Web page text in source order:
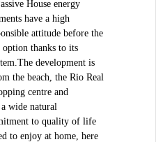
House energy
have a high
attitude before the
thanks to its
development is
the beach, the Rio Real
centre and
wide natural
to quality of life
to enjoy at home, here